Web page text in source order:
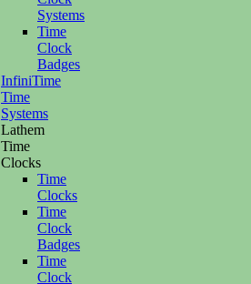
Systems
Time
Clock
Badges
InfiniTime
Time
Systems
Lathem
Time
Clocks
Time
Clocks
Time
Clock
Badges
Time
Clock